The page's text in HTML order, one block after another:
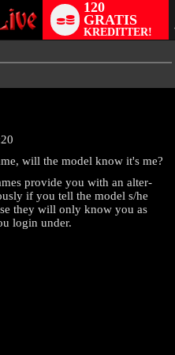
120
GRATIS
KREDITTER!
will the model know it's me?
provide you with an alter-
if you tell the model s/he
they will only know you as
login under.
OFFER!